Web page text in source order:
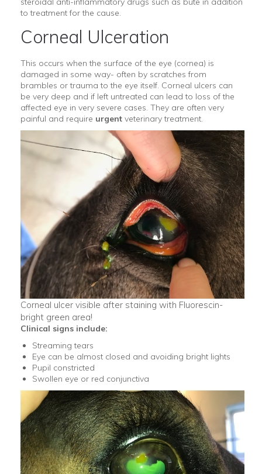
to treatment for the cause.
Corneal Ulceration
This occurs when the surface of the eye (cornea) is
damaged in some way- often by scratches from
brambles or trauma to the eye itself. Corneal ulcers can
be very deep and if left untreated can lead to loss of the
affected eye in very severe cases. They are often very
painful and require urgent veterinary treatment.
Corneal ulcer visible after staining with Fluorescin-
bright green area!
Clinical signs include:
Streaming tears
Eye can be almost closed and avoiding bright lights
Pupil constricted
Swollen eye or red conjunctiva